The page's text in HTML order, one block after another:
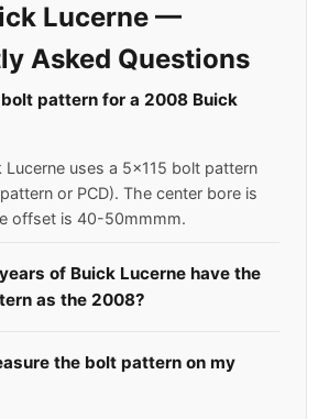
Lucerne —
Asked Questions
pattern for a 2008 Buick
Lucerne uses a 5x115 bolt pattern
or PCD). The center bore is
offset is 40-50mmmm.
of Buick Lucerne have the
as the 2008?
the bolt pattern on my